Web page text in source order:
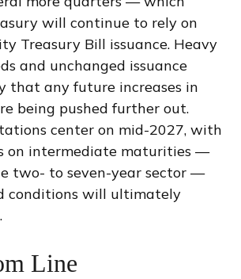
will continue to rely on
Treasury Bill issuance. Heavy
and unchanged issuance
that any future increases in
being pushed further out.
center on mid-2027, with
on intermediate maturities —
two- to seven-year sector —
conditions will ultimately
Line